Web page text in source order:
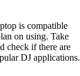
is compatible
on using. Take
check if there are
DJ applications.